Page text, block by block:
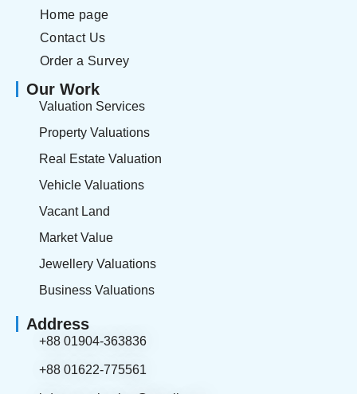
Home page
Contact Us
Order a Survey
Our Work
Valuation Services
Property Valuations
Real Estate Valuation
Vehicle Valuations
Vacant Land
Market Value
Jewellery Valuations
Business Valuations
Address
+88 01904-363836
+88 01622-775561